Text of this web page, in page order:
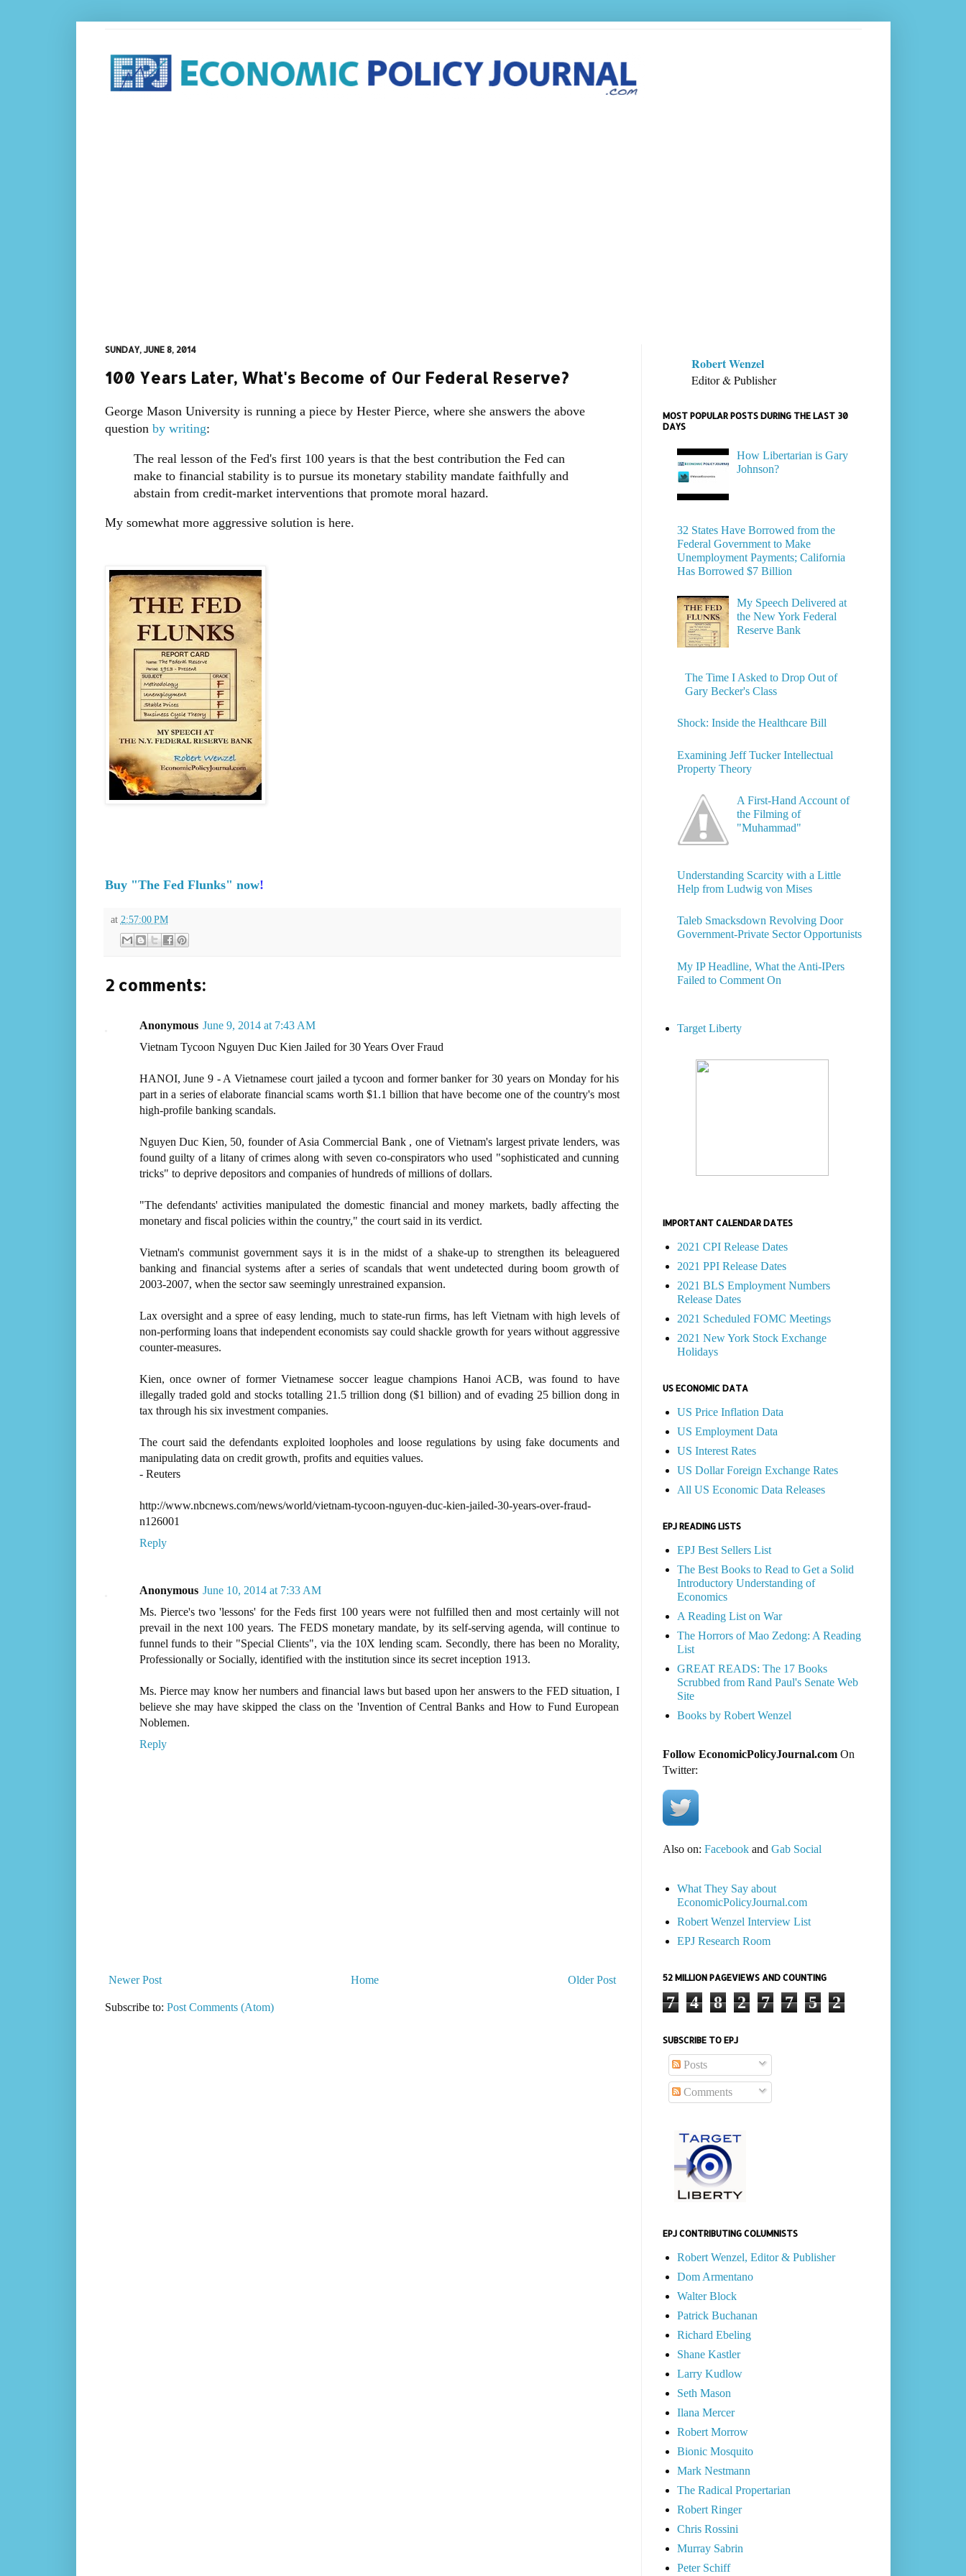
SUNDAY, JUNE 8, 2014
100 Years Later, What's Become of Our Federal Reserve?
George Mason University is running a piece by Hester Pierce, where she answers the above
question by writing:
The real lesson of the Fed's first 100 years is that the best contribution the Fed can
make to financial stability is to pursue its monetary stability mandate faithfully and
abstain from credit-market interventions that promote moral hazard.
My somewhat more aggressive solution is here.
Buy "The Fed Flunks" now!
at 2:57:00 PM
2 comments:
Anonymous June 9, 2014 at 7:43 AM
Vietnam Tycoon Nguyen Duc Kien Jailed for 30 Years Over Fraud
HANOI, June 9 - A Vietnamese court jailed a tycoon and former banker for 30 years on Monday for his
part in a series of elaborate financial scams worth $1.1 billion that have become one of the country's most
high-profile banking scandals.
Nguyen Duc Kien, 50, founder of Asia Commercial Bank , one of Vietnam's largest private lenders, was
found guilty of a litany of crimes along with seven co-conspirators who used "sophisticated and cunning
tricks" to deprive depositors and companies of hundreds of millions of dollars.
"The defendants' activities manipulated the domestic financial and money markets, badly affecting the
monetary and fiscal policies within the country," the court said in its verdict.
Vietnam's communist government says it is in the midst of a shake-up to strengthen its beleaguered
banking and financial systems after a series of scandals that went undetected during boom growth of
2003-2007, when the sector saw seemingly unrestrained expansion.
Lax oversight and a spree of easy lending, much to state-run firms, has left Vietnam with high levels of
non-performing loans that independent economists say could shackle growth for years without aggressive
counter-measures.
Kien, once owner of former Vietnamese soccer league champions Hanoi ACB, was found to have
illegally traded gold and stocks totalling 21.5 trillion dong ($1 billion) and of evading 25 billion dong in
tax through his six investment companies.
The court said the defendants exploited loopholes and loose regulations by using fake documents and
manipulating data on credit growth, profits and equities values.
- Reuters
http://www.nbcnews.com/news/world/vietnam-tycoon-nguyen-duc-kien-jailed-30-years-over-fraud-
n126001
Reply
Anonymous June 10, 2014 at 7:33 AM
Ms. Pierce's two 'lessons' for the Feds first 100 years were not fulfilled then and most certainly will not
prevail in the next 100 years. The FEDS monetary mandate, by its self-serving agenda, will continue to
funnel funds to their "Special Clients", via the 10X lending scam. Secondly, there has been no Morality,
Professionally or Socially, identified with the institution since its secret inception 1913.
Ms. Pierce may know her numbers and financial laws but based upon her answers to the FED situation, I
believe she may have skipped the class on the 'Invention of Central Banks and How to Fund European
Noblemen.
Reply
Newer Post Older Post
Home
Subscribe to: Post Comments (Atom)
Robert Wenzel
Editor & Publisher
MOST POPULAR POSTS DURING THE LAST 30
DAYS
How Libertarian is Gary
Johnson?
32 States Have Borrowed from the
Federal Government to Make
Unemployment Payments; California
Has Borrowed $7 Billion
My Speech Delivered at
the New York Federal
Reserve Bank
The Time I Asked to Drop Out of
Gary Becker's Class
Shock: Inside the Healthcare Bill
Examining Jeff Tucker Intellectual
Property Theory
A First-Hand Account of
the Filming of
"Muhammad"
Understanding Scarcity with a Little
Help from Ludwig von Mises
Taleb Smacksdown Revolving Door
Government-Private Sector Opportunists
My IP Headline, What the Anti-IPers
Failed to Comment On
Target Liberty
IMPORTANT CALENDAR DATES
2021 CPI Release Dates
2021 PPI Release Dates
2021 BLS Employment Numbers
Release Dates
2021 Scheduled FOMC Meetings
2021 New York Stock Exchange
Holidays
US ECONOMIC DATA
US Price Inflation Data
US Employment Data
US Interest Rates
US Dollar Foreign Exchange Rates
All US Economic Data Releases
EPJ READING LISTS
EPJ Best Sellers List
The Best Books to Read to Get a Solid
Introductory Understanding of
Economics
A Reading List on War
The Horrors of Mao Zedong: A Reading
List
GREAT READS: The 17 Books
Scrubbed from Rand Paul's Senate Web
Site
Books by Robert Wenzel
Follow EconomicPolicyJournal.comOn
Twitter:
Also on: Facebookand Gab Social
What They Say about
EconomicPolicyJournal.com
Robert Wenzel Interview List
EPJ Research Room
52 MILLION PAGEVIEWS AND COUNTING
7 4 8 2 7 7 5 2
SUBSCRIBE TO EPJ
Posts
Comments
EPJ CONTRIBUTING COLUMNISTS
Robert Wenzel, Editor & Publisher
Dom Armentano
Walter Block
Patrick Buchanan
Richard Ebeling
Shane Kastler
Larry Kudlow
Seth Mason
Ilana Mercer
Robert Morrow
Bionic Mosquito
Mark Nestmann
The Radical Propertarian
Robert Ringer
Chris Rossini
Murray Sabrin
Peter Schiff